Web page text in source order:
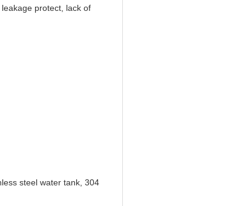
protect, lack of
steel water tank, 304